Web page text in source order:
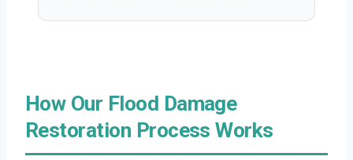
How Our Flood Damage
Restoration Process Works